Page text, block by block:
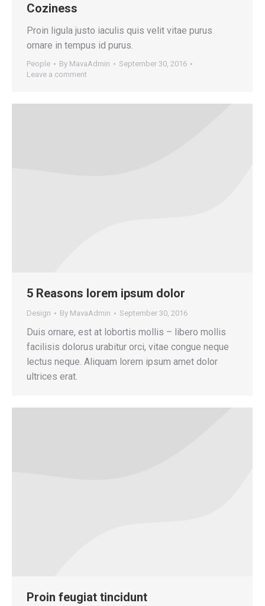
Coziness
Proin ligula justo iaculis quis velit vitae purus
ornare in tempus id purus.
People By MavaAdmin
September 30, 2016
Leave a comment
5 Reasons lorem ipsum dolor
Design By MavaAdmin September 30, 2016
Duis ornare, est at lobortis mollis – libero mollis
facilisis dolorus urabitur orci, vitae congue neque
lectus neque. Aliquam lorem ipsum amet dolor
ultrices erat.
Proin feugiat tincidunt